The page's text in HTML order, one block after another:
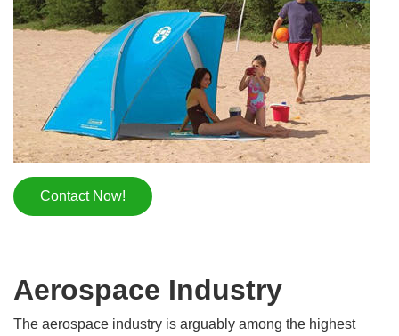
Contact Now!
Aerospace Industry
The aerospace industry is arguably among the highest